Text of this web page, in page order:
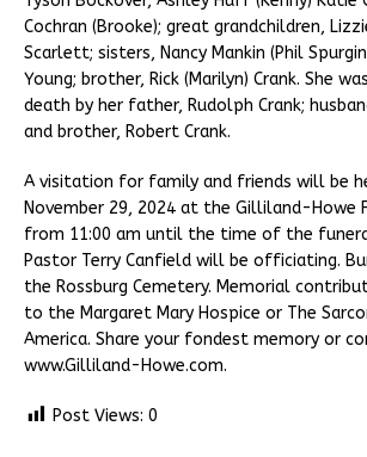
Cochran (Brooke); great grandchildren,
Scarlett; sisters, Nancy Mankin (Phil
Young; brother, Rick (Marilyn) Crank. She
death by her father, Rudolph Crank;
and brother, Robert Crank.
A visitation for family and friends will be
November 29, 2024 at the Gilliland-Howe
from 11:00 am until the time of the
Pastor Terry Canfield will be officiating.
the Rossburg Cemetery. Memorial
to the Margaret Mary Hospice or The
America. Share your fondest memory or
www.Gilliland-Howe.com.
Post Views: 0